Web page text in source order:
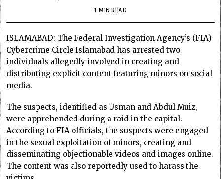
1 MIN READ
ISLAMABAD: The Federal Investigation Agency’s (FIA)
Cybercrime Circle Islamabad has arrested two
individuals allegedly involved in creating and
distributing explicit content featuring minors on social
media.
The suspects, identified as Usman and Abdul Muiz,
were apprehended during a raid in the capital.
According to FIA officials, the suspects were engaged
in the sexual exploitation of minors, creating and
disseminating objectionable videos and images online.
The content was also reportedly used to harass the